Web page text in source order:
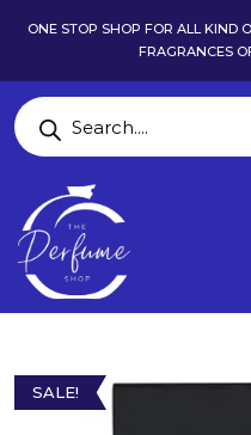
ONE STOP SHOP FOR ALL KIND
FRAGRANCES
SALE!